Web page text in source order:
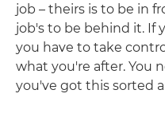
job – theirs is to be in
job's to be behind it. If
you have to take
what you're after. You
you've got this sorted